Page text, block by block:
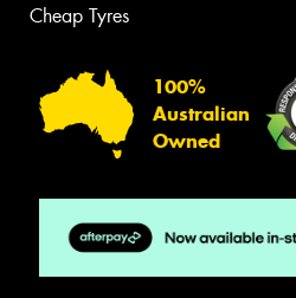
Cheap Tyres
100%
Australian
Owned